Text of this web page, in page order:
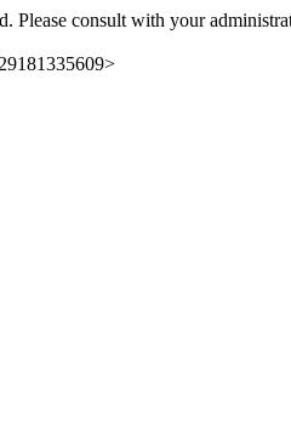
Please consult with your